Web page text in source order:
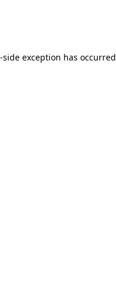
exception has occurred